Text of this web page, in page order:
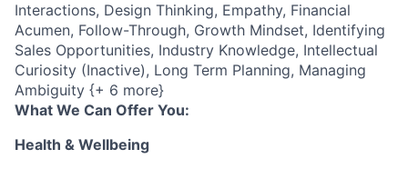
Interactions, Design Thinking, Empathy, Financial
Acumen, Follow-Through, Growth Mindset, Identifying
Sales Opportunities, Industry Knowledge, Intellectual
Curiosity (Inactive), Long Term Planning, Managing
Ambiguity {+ 6 more}
What We Can Offer You:
Health & Wellbeing